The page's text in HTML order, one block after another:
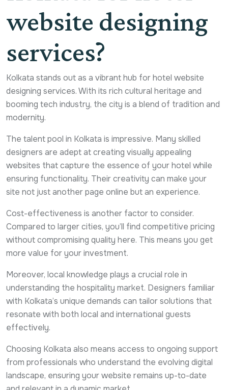
website designing
services?
Kolkata stands out as a vibrant hub for hotel website
designing services. With its rich cultural heritage and
booming tech industry, the city is a blend of tradition and
modernity.
The talent pool in Kolkata is impressive. Many skilled
designers are adept at creating visually appealing
websites that capture the essence of your hotel while
ensuring functionality. Their creativity can make your
site not just another page online but an experience.
Cost-effectiveness is another factor to consider.
Compared to larger cities, you’ll find competitive pricing
without compromising quality here. This means you get
more value for your investment.
Moreover, local knowledge plays a crucial role in
understanding the hospitality market. Designers familiar
with Kolkata’s unique demands can tailor solutions that
resonate with both local and international guests
effectively.
Choosing Kolkata also means access to ongoing support
from professionals who understand the evolving digital
landscape, ensuring your website remains up-to-date